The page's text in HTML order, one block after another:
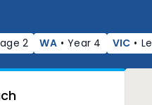
2 WA • Year 4 VIC •